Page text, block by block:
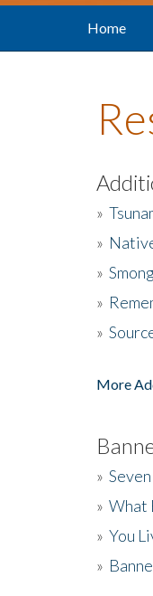
Home
»
»
»
»
»
More
»
» What
» You
»